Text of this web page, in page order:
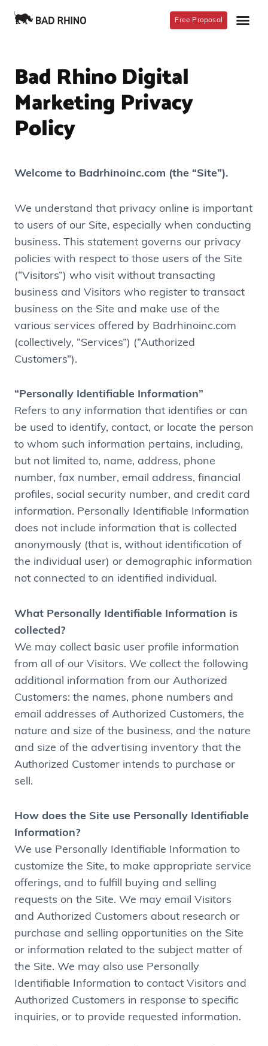
Free Proposal
Bad Rhino Digital
Marketing Privacy
Policy
Welcome to Badrhinoinc.com (the “Site”).
We understand that privacy online is important
to users of our Site, especially when conducting
business. This statement governs our privacy
policies with respect to those users of the Site
(“Visitors”) who visit without transacting
business and Visitors who register to transact
business on the Site and make use of the
various services offered by Badrhinoinc.com
(collectively, “Services”) (“Authorized
Customers”).
“Personally Identifiable Information”
Refers to any information that identifies or can
be used to identify, contact, or locate the person
to whom such information pertains, including,
but not limited to, name, address, phone
number, fax number, email address, financial
profiles, social security number, and credit card
information. Personally Identifiable Information
does not include information that is collected
anonymously (that is, without identification of
the individual user) or demographic information
not connected to an identified individual.
What Personally Identifiable Information is
collected?
We may collect basic user profile information
from all of our Visitors. We collect the following
additional information from our Authorized
Customers: the names, phone numbers and
email addresses of Authorized Customers, the
nature and size of the business, and the nature
and size of the advertising inventory that the
Authorized Customer intends to purchase or
sell.
How does the Site use Personally Identifiable
Information?
We use Personally Identifiable Information to
customize the Site, to make appropriate service
offerings, and to fulfill buying and selling
requests on the Site. We may email Visitors
and Authorized Customers about research or
purchase and selling opportunities on the Site
or information related to the subject matter of
the Site. We may also use Personally
Identifiable Information to contact Visitors and
Authorized Customers in response to specific
inquiries, or to provide requested information.